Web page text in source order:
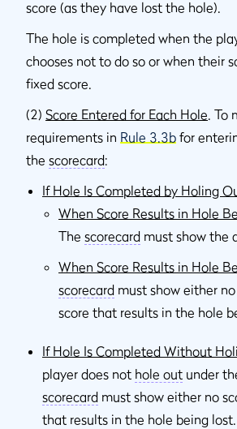
score (as they have lost the hole).
The hole is completed when the
chooses not to do so or when their
fixed score.
(2) Score Entered for Each Hole. To
requirements in Rule 3.3b for
the scorecard:
If Hole Is Completed by Holing
When Score Results in Hole
The scorecard must show the
When Score Results in Hole
scorecard must show either
score that results in the hole
If Hole Is Completed Without
player does not hole out under
scorecard must show either no
that results in the hole being lost.